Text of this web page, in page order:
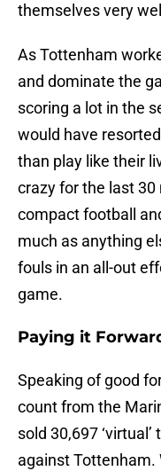
themselves very
As Tottenham
and dominate the
scoring a lot in the
would have
than play like their
crazy for the last
compact football
much as anything
fouls in an all-out
game.
Paying it
Speaking of good
count from the
sold 30,697
against Tottenham.